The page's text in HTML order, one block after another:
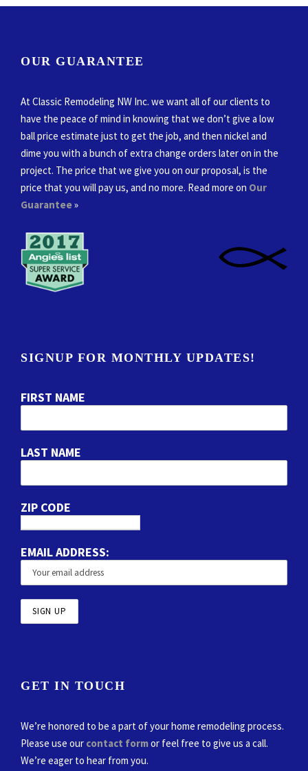
OUR GUARANTEE
At Classic Remodeling NW Inc. we want all of our clients to
have the peace of mind in knowing that we don’t give a low
ball price estimate just to get the job, and then nickel and
dime you with a bunch of extra change orders later on in the
project. The price that we give you on our proposal, is the
price that you will pay us, and no more. Read more on Our
Guarantee»
SIGNUP FOR MONTHLY UPDATES!
FIRST NAME
LAST NAME
ZIP CODE
EMAIL ADDRESS:
GET IN TOUCH
We’re honored to be a part of your home remodeling process.
Please use our contact formor feel free to give us a call.
We’re eager to hear from you.